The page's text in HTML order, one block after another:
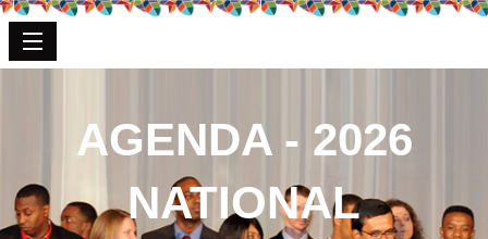
AGENDA - 2026
NATIONAL